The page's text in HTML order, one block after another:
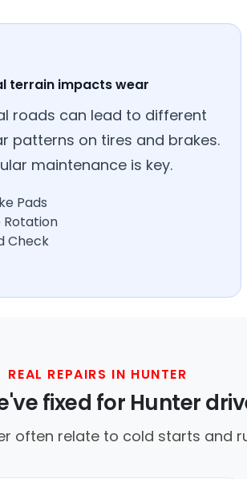
terrain impacts wear
roads can lead to different
patterns on tires and brakes.
maintenance is key.
Pads
Rotation
Check
REAL REPAIRS IN HUNTER
fixed for Hunter
often relate to cold starts and